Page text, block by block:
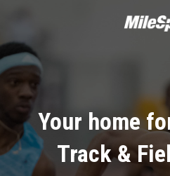
Your home
Track &